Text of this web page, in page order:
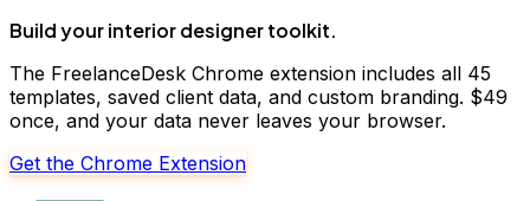
Build yourinterior designertoolkit.
The FreelanceDesk Chrome extension includes all 45
templates, saved client data, and custom branding. $49
once, and your data never leaves your browser.
Get the Chrome Extension